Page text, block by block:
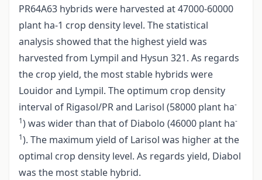
PR64A63 hybrids were harvested at 47000-60000
plant ha-1 crop density level. The statistical
analysis showed that the highest yield was
harvested from Lympil and Hysun 321. As regards
the crop yield, the most stable hybrids were
Louidor and Lympil. The optimum crop density
interval of Rigasol/PR and Larisol (58000 plant ha-
1) was wider than that of Diabolo (46000 plant ha-
1). The maximum yield of Larisol was higher at the
optimal crop density level. As regards yield, Diabol
was the most stable hybrid.